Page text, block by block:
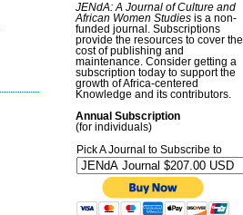
JENdA: A Journal of Culture and
African Women Studies is a non-
funded journal. Subscriptions
provide the resources to cover the
cost of publishing and
maintenance. Consider getting a
subscription today to support the
growth of Africa-centered
Knowledge and its contributors.
Annual Subscription
(for individuals)
Pick A Journal to Subscribe to